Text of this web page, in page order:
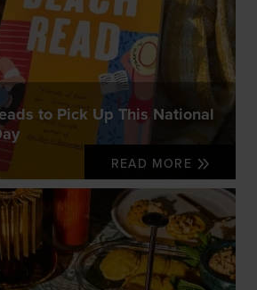
to Pick Up This National
READ MORE